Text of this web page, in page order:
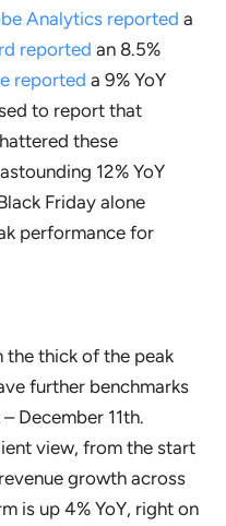
Analytics reported a
reported an 8.5%
reported a 9% YoY
to report that
these
12% YoY
Friday alone
performance for
the thick of the peak
further benchmarks
December 11th.
view, from the start
growth across
is up 4% YoY, right on